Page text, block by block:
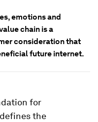
emotions and
chain is a
consideration that
future internet.
for
the